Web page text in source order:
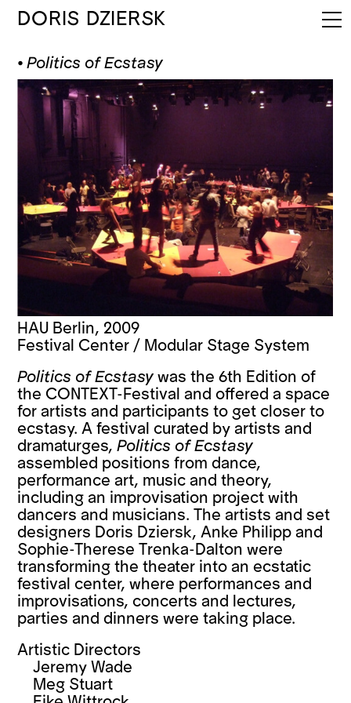
DORIS DZIERSK
⦁Politics of Ecstasy
HAU Berlin, 2009
Festival Center / Modular Stage System
Politics of Ecstasy was the 6th Edition of
the CONTEXT-Festival and offered a space
for artists and participants to get closer to
ecstasy. A festival curated by artists and
dramaturges,Politics of Ecstasy
assembled positions from dance,
performance art, music and theory,
including an improvisation project with
dancers and musicians. The artists and set
designers Doris Dziersk, Anke Philipp and
Sophie-Therese Trenka-Dalton were
transforming the theater into an ecstatic
festival center, where performances and
improvisations, concerts and lectures,
parties and dinners were taking place.
Artistic Directors
Jeremy Wade
Meg Stuart